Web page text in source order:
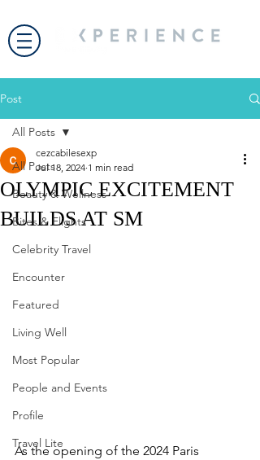
Post
All Posts
Beauty & Wellness
Bites & Flights
Celebrity Travel
Encounter
Featured
Living Well
Most Popular
People and Events
Profile
Travel Lite
All Posts
OLYMPIC EXCITEMENT
BUILDS AT SM
cezcabilesexp
Jul 18, 2024 1 min read
As the opening of the 2024 Paris